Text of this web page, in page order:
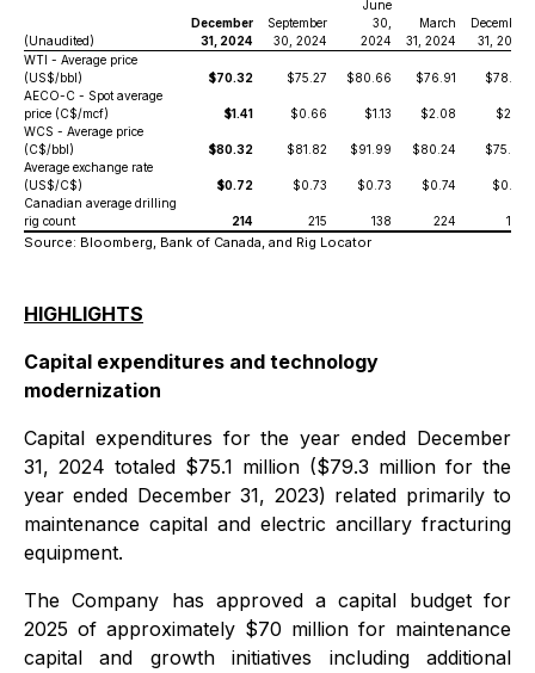
(Unaudited)
December
31, 2024
September
30, 2024
June
30,
2024
March
31, 2024
December
31, 2023
WTI - Average price
(US$/bbl)
$70.32 $75.27 $80.66 $76.91
$78.53
AECO-C - Spot average
price (C$/mcf)
$1.41 $0.66 $1.13 $2.08
$2.18
WCS - Average price
(C$/bbl)
$80.32 $81.82 $91.99 $80.24
$75.38
Average exchange rate
(US$/C$)
$0.72 $0.73 $0.73 $0.74
$0.73
Canadian average drilling
rig count
214 215 138 224 185
Source: Bloomberg, Bank of Canada, and Rig Locator
HIGHLIGHTS
Capital expenditures and technology
modernization
Capital expenditures for the year ended December
31, 2024 totaled $75.1 million ($79.3 million for the
year ended December 31, 2023) related primarily to
maintenance capital and electric ancillary fracturing
equipment.
The Company has approved a capital budget for
2025 of approximately $70 million for maintenance
capital and growth initiatives including additional